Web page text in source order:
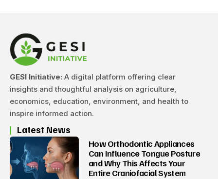
GESI Initiative: A digital platform offering clear
insights and thoughtful analysis on agriculture,
economics, education, environment, and health to
inspire informed action.
Latest News
How Orthodontic Appliances
Can Influence Tongue Posture
and Why This Affects Your
Entire Craniofacial System